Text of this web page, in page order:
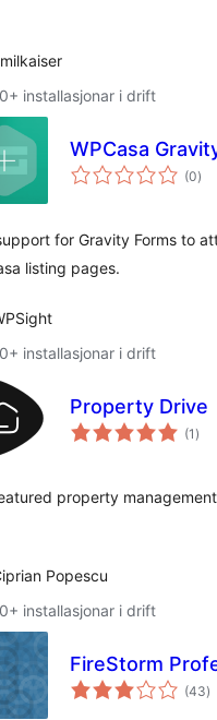
installasjonar i drift
WPCasa
(0i)
for Gravity Forms to
listing pages.
installasjonar i drift
Property Drive
(1i)
property
Popescu
installasjonar i drift
FireStorm
(43i)